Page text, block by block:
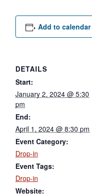
Add to calendar
DETAILS
Start:
January 2, 2024 @ 5:30
pm
End:
April 1, 2024 @ 8:30 pm
Event Category:
Drop-in
Event Tags:
Drop-in
Website: